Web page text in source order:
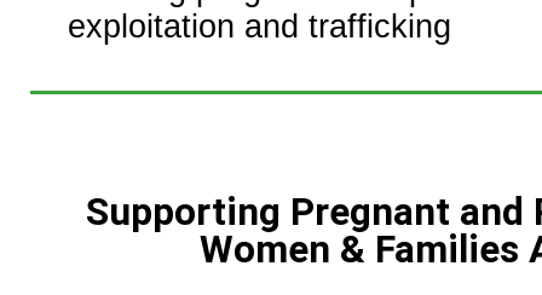
exploitation and trafficking
Supporting Pregnant and
Women & Families